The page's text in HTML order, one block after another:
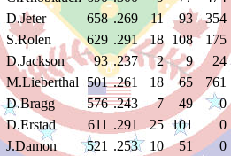
D.Jeter
658 .269 11 93 354
S.Rolen 629 .291 18 108
175
D.Jackson
93 .237 2 9 24
M.Lieberthal 501 .261 18 65
761
D.Bragg
576 .243 7 49
0
D.Erstad 611 .291 25 101
0
J.Damon 521 .253 10 51
0